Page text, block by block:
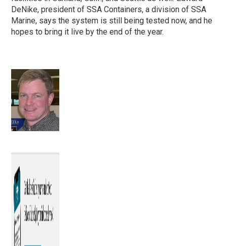
DeNike, president of SSA Containers, a division of SSA
Marine, says the system is still being tested now, and he
hopes to bring it live by the end of the year.